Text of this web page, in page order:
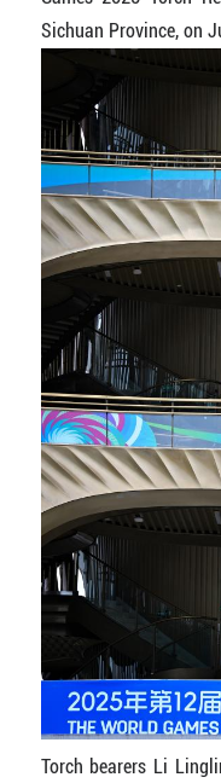
Sichuan Province, on
Torch bearers Li